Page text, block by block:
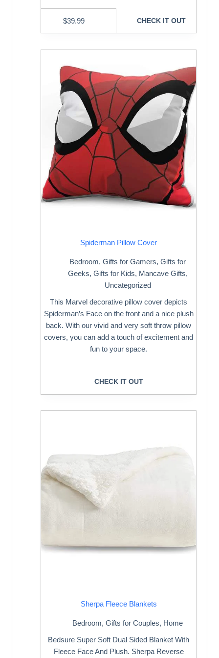
$39.99 CHECK IT OUT
Spiderman Pillow Cover
Bedroom,Gifts for Gamers,Gifts for
Geeks, Gifts for Kids, Mancave Gifts,
Uncategorized
This Marvel decorative pillow cover depicts
Spiderman’s Face on the front and a nice plush
back. With our vivid and very soft throw pillow
covers, you can add a touch of excitement and
fun to your space.
CHECK IT OUT
Sherpa Fleece Blankets
Bedroom,Gifts for Couples, Home
Bedsure Super Soft Dual Sided Blanket With
Fleece Face And Plush. Sherpa Reverse